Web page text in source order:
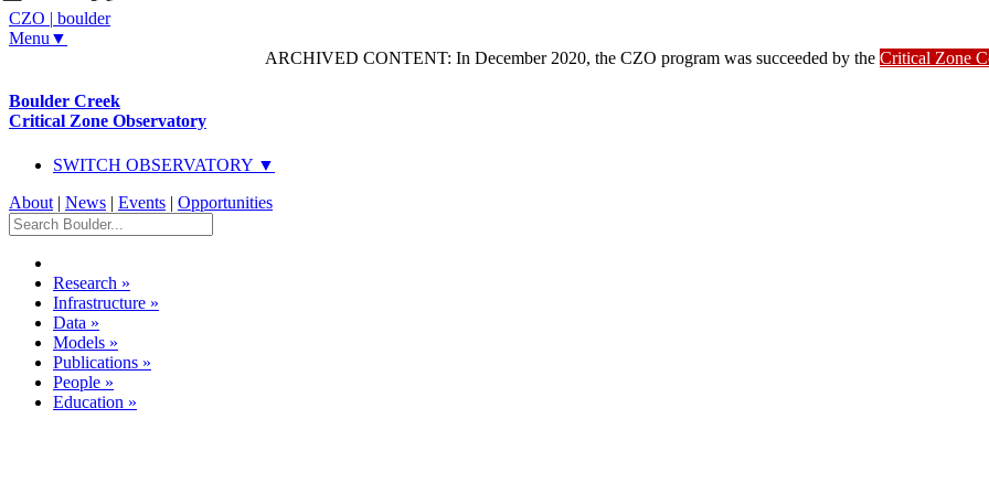
CZO | boulder
Menu▼
ARCHIVED CONTENT: In December 2020, the CZO program was succeeded by the Critical Zone
Boulder Creek
Critical Zone Observatory
SWITCH OBSERVATORY ▼
About | News | Events | Opportunities
Research »
Infrastructure »
Data »
Models »
Publications »
People »
Education »